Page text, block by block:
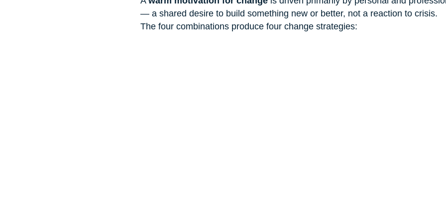
— a shared desire to build something new or better, not a reaction to crisis.
The four combinations produce four change strategies: